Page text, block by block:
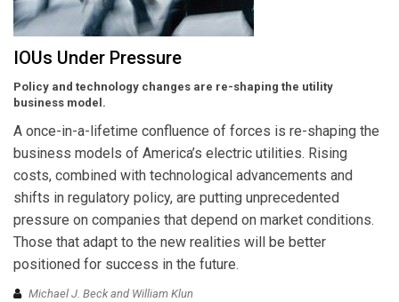
IOUs Under Pressure
Policy and technology changes are re-shaping the utility
business model.
A once-in-a-lifetime confluence of forces is re-shaping the
business models of America’s electric utilities. Rising
costs, combined with technological advancements and
shifts in regulatory policy, are putting unprecedented
pressure on companies that depend on market conditions.
Those that adapt to the new realities will be better
positioned for success in the future.
Michael J. Beck and William Klun